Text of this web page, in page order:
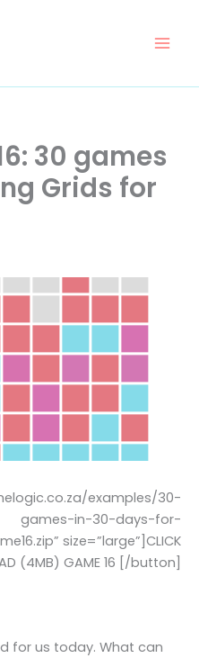
30 games
Grids for
examples/30-
games-in-30-days-for-
size=”large”]CLICK
(4MB) GAME 16 [/button]
for us today. What can